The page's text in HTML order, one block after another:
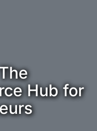
Hub for